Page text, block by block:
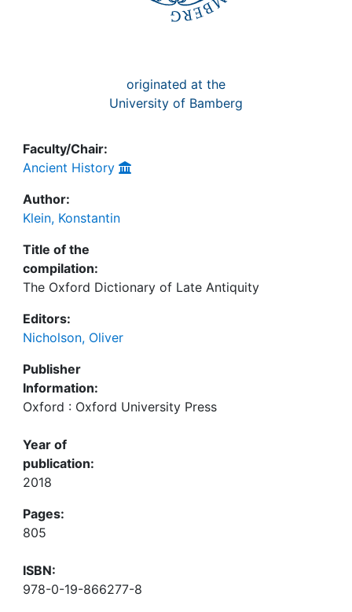
originated at the
University of Bamberg
Faculty/Chair:
Ancient History
Author:
Klein, Konstantin
Title of the
compilation:
The Oxford Dictionary of Late Antiquity
Editors:
Nicholson, Oliver
Publisher
Information:
Oxford : Oxford University Press
Year of
publication:
2018
Pages:
805
ISBN:
978-0-19-866277-8